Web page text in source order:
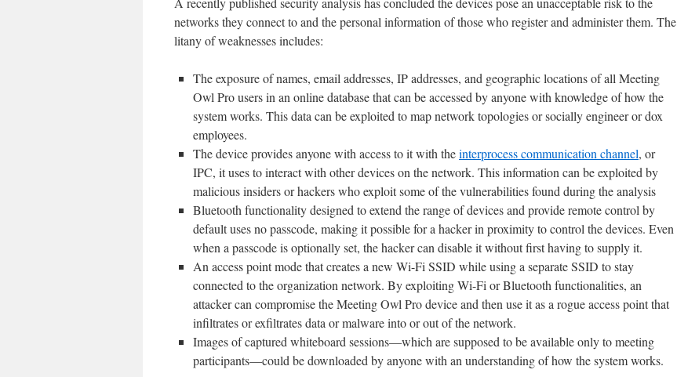
networks they connect to and the personal information of those who register and administer them. The
litany of weaknesses includes:
The exposure of names, email addresses, IP addresses, and geographic locations of all Meeting
Owl Pro users in an online database that can be accessed by anyone with knowledge of how the
system works. This data can be exploited to map network topologies or socially engineer or dox
employees.
The device provides anyone with access to it with theinterprocess communication channel, or
IPC, it uses to interact with other devices on the network. This information can be exploited by
malicious insiders or hackers who exploit some of the vulnerabilities found during the analysis
Bluetooth functionality designed to extend the range of devices and provide remote control by
default uses no passcode, making it possible for a hacker in proximity to control the devices. Even
when a passcode is optionally set, the hacker can disable it without first having to supply it.
An access point mode that creates a new Wi-Fi SSID while using a separate SSID to stay
connected to the organization network. By exploiting Wi-Fi or Bluetooth functionalities, an
attacker can compromise the Meeting Owl Pro device and then use it as a rogue access point that
infiltrates or exfiltrates data or malware into or out of the network.
Images of captured whiteboard sessions—which are supposed to be available only to meeting
participants—could be downloaded by anyone with an understanding of how the system works.